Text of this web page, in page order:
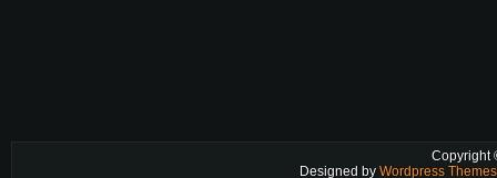
Copyright
Designed by Wordpress